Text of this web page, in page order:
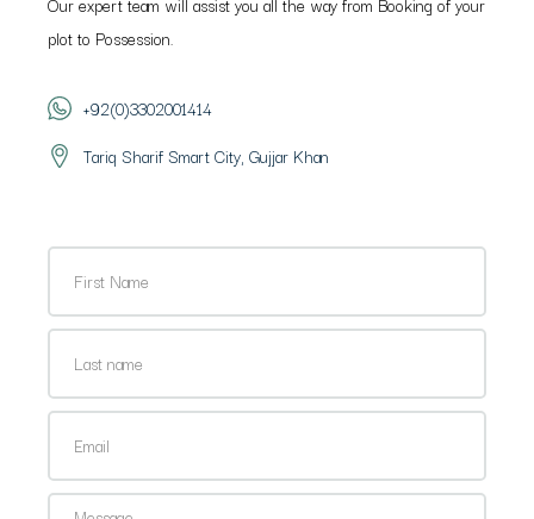
plot to Possession.
+92(0)3302001414
Tariq Sharif Smart City, Gujjar Khan